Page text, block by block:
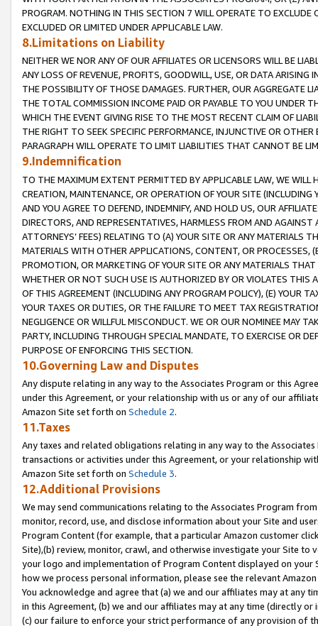
PROGRAM. NOTHING IN THIS SECTION 7 WILL OPERATE TO
EXCLUDED OR LIMITED UNDER APPLICABLE LAW.
8.Limitations on Liability
NEITHER WE NOR ANY OF OUR AFFILIATES OR LICENSORS WILL BE
ANY LOSS OF REVENUE, PROFITS, GOODWILL, USE, OR DATA ARISING
THE POSSIBILITY OF THOSE DAMAGES. FURTHER, OUR AGGREGATE
THE TOTAL COMMISSION INCOME PAID OR PAYABLE TO YOU UNDER
WHICH THE EVENT GIVING RISE TO THE MOST RECENT CLAIM OF
THE RIGHT TO SEEK SPECIFIC PERFORMANCE, INJUNCTIVE OR
PARAGRAPH WILL OPERATE TO LIMIT LIABILITIES THAT CANNOT BE
9.Indemnification
TO THE MAXIMUM EXTENT PERMITTED BY APPLICABLE LAW, WE WILL
CREATION, MAINTENANCE, OR OPERATION OF YOUR SITE (INCLUDING
AND YOU AGREE TO DEFEND, INDEMNIFY, AND HOLD US, OUR
DIRECTORS, AND REPRESENTATIVES, HARMLESS FROM AND
ATTORNEYS’ FEES) RELATING TO (A) YOUR SITE OR ANY MATERIALS
MATERIALS WITH OTHER APPLICATIONS, CONTENT, OR PROCESSES,
PROMOTION, OR MARKETING OF YOUR SITE OR ANY MATERIALS
WHETHER OR NOT SUCH USE IS AUTHORIZED BY OR VIOLATES THIS
OF THIS AGREEMENT (INCLUDING ANY PROGRAM POLICY), (E) YOUR
YOUR TAXES OR DUTIES, OR THE FAILURE TO MEET TAX
NEGLIGENCE OR WILLFUL MISCONDUCT. WE OR OUR NOMINEE MAY
PARTY, INCLUDING THROUGH SPECIAL MANDATE, TO EXERCISE OR
PURPOSE OF ENFORCING THIS SECTION.
10.Governing Law and Disputes
Any dispute relating in any way to the Associates Program or this
under this Agreement, or your relationship with us or any of our
Amazon Site set forth on Schedule 2.
11.Taxes
Any taxes and related obligations relating in any way to the
transactions or activities under this Agreement, or your relationship
Amazon Site set forth on Schedule 3.
12.Additional Provisions
We may send communications relating to the Associates Program
monitor, record, use, and disclose information about your Site and
Program Content (for example, that a particular Amazon customer
Site),(b) review, monitor, crawl, and otherwise investigate your Site
your logo and implementation of Program Content displayed on
how we process personal information, please see the relevant
You acknowledge and agree that (a) we and our affiliates may at
in this Agreement, (b) we and our affiliates may at any time (directly
(c) our failure to enforce your strict performance of any provision of